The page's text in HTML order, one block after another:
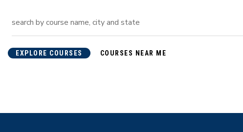
EXPLORE COURSES COURSES NEAR ME